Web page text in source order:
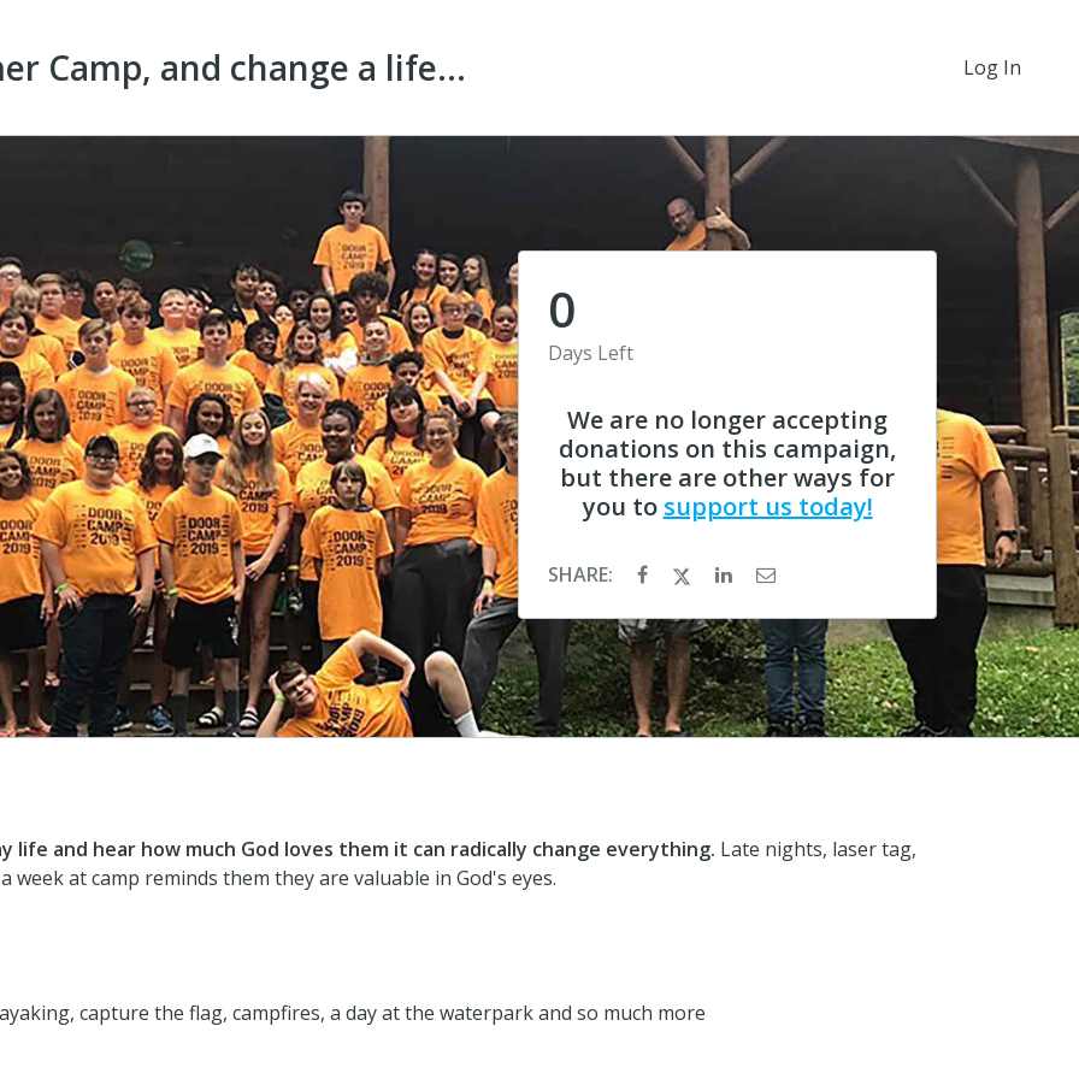
Camp, and change a life... Log In
0
Days Left
We are no longer accepting
donations on this campaign,
but there are other ways for
you to support us today!
SHARE:
and hear how much God loves them it can radically change everything. Late nights, laser tag,
at camp reminds them they are valuable in God's eyes.
capture the flag, campfires, a day at the waterpark and so much more